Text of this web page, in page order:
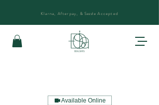
Klarna, Afterpay, & Sezzle Accepted
Available Online